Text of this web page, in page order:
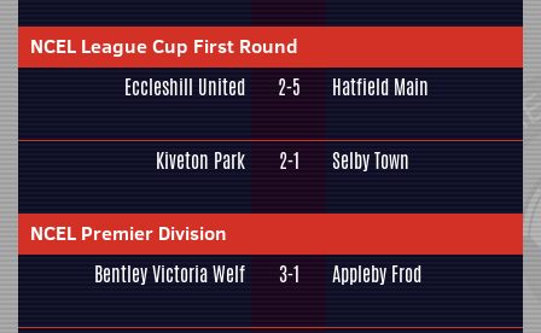
NCEL League Cup First Round
Eccleshill United 2-5 Hatfield Main
Kiveton Park 2-1 Selby Town
NCEL Premier Division
Bentley Victoria Welf 3-1 Appleby Frod